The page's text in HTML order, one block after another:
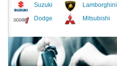
Suzuki
Dodge
Lamborghini
Mitsubishi